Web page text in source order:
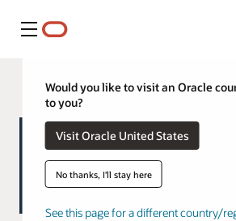
Menu
Would you like to visit an Oracle
to you?
Visit Oracle United States
No thanks, I'll stay here
See this page for a different country/